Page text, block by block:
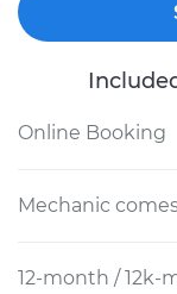
Online Booking
Mechanic
12-month / 12k-